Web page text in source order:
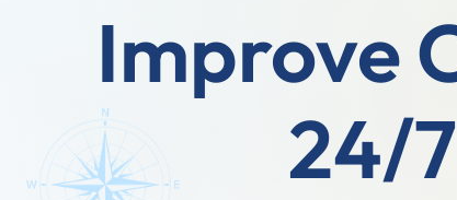
Improve
24/